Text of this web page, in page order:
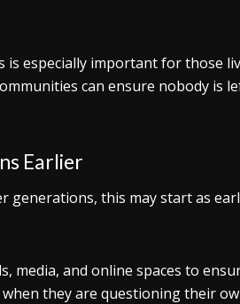
is especially important for those
can ensure nobody is
Earlier
generations, this may start as
media, and online spaces to
they are questioning their